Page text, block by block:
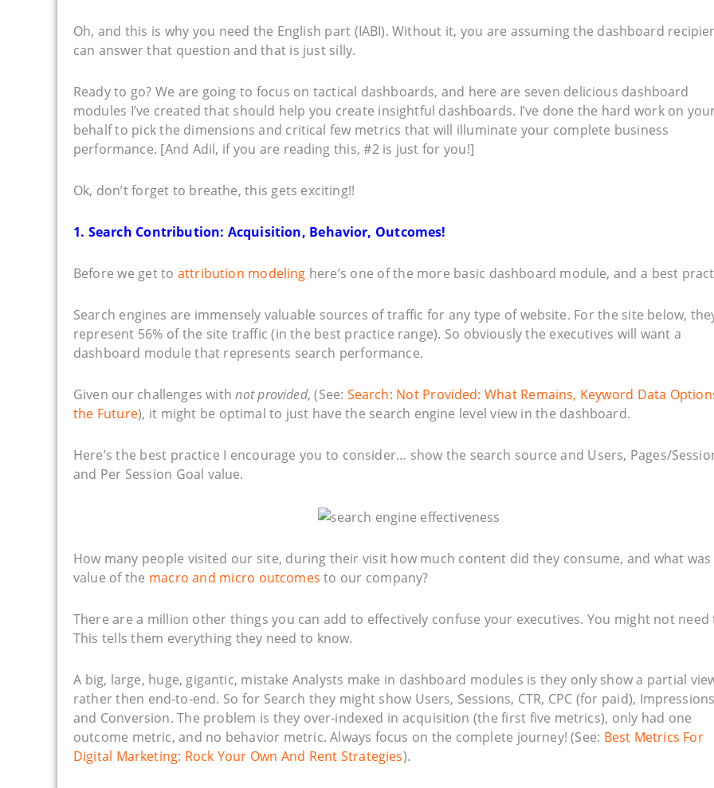
Oh, and this is why you need the English part (IABI). Without it, you are assuming the dashboard
can answer that question and that is just silly.
Ready to go? We are going to focus on tactical dashboards, and here are seven delicious dashboard
modules I’ve created that should help you create insightful dashboards. I’ve done the hard work on
behalf to pick the dimensions and critical few metrics that will illuminate your complete business
performance. [And Adil, if you are reading this, #2 is just for you!]
Ok, don’t forget to breathe, this gets exciting!!
1. Search Contribution: Acquisition, Behavior, Outcomes!
Before we get to attribution modeling here’s one of the more basic dashboard module, and a best
Search engines are immensely valuable sources of traffic for any type of website. For the site below,
represent 56% of the site traffic (in the best practice range). So obviously the executives will want a
dashboard module that represents search performance.
Given our challenges withnot provided, (See: Search: Not Provided: What Remains, Keyword Data
the Future), it might be optimal to just have the search engine level view in the dashboard.
Here’s the best practice I encourage you to consider… show the search source and Users, Pages/
and Per Session Goal value.
How many people visited our site, during their visit how much content did they consume, and what was
value of the macro and micro outcomes to our company?
There are a million other things you can add to effectively confuse your executives. You might not need
This tells them everything they need to know.
A big, large, huge, gigantic, mistake Analysts make in dashboard modules is they only show a partial
rather then end-to-end. So for Search they might show Users, Sessions, CTR, CPC (for paid),
and Conversion. The problem is they over-indexed in acquisition (the first five metrics), only had one
outcome metric, and no behavior metric. Always focus on the complete journey! (See: Best Metrics For
Digital Marketing: Rock Your Own And Rent Strategies).